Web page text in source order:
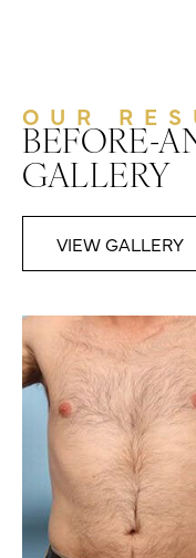
OUR
BEFORE-
GALLERY
VIEW GALLERY